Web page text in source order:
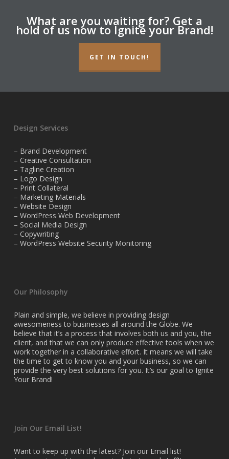
What are you waiting for? Get a
hold of us now to Ignite your Brand!
GET IN TOUCH!
Design Services
– Brand Development
– Creative Consultation
– Tagline Creation
– Logo Design
– Print Collateral
– Marketing Materials
– Website Design
– WordPress Web Development
– Social Media Design
– Copywriting
– WordPress Website Security Monitoring
Our Philosophy
Plain and simple, we believe in providing design
awesomeness to businesses all around the Globe. We
believe that it’s a process that involves both us and you, the
client, and that we can only produce effective tools when we
work together in a collaborative effort. It means we will take
the time to get to know you and your business, so we can
provide the very best solutions for you. It’s our goal to Ignite
Your Brand!
Join Our Email List!
Want to keep up with the latest? Join our Email list!